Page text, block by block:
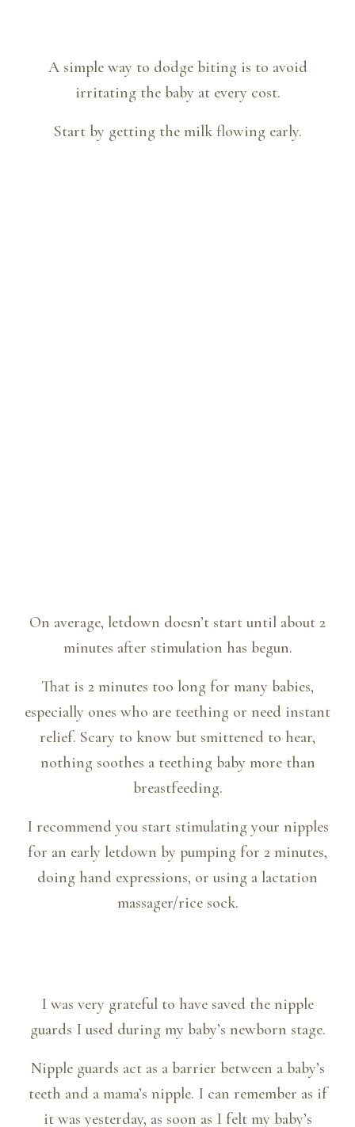
A simple way to dodge biting is to avoid
irritating the baby at every cost.
Start by getting the milk flowing early.
On average, letdown doesn’t start until about 2
minutes after stimulation has begun.
That is 2 minutes too long for many babies,
especially ones who are teething or need instant
relief. Scary to know but smittened to hear,
nothing soothes a teething baby more than
breastfeeding.
I recommend you start stimulating your nipples
for an early letdown by pumping for 2 minutes,
doing hand expressions, or using a lactation
massager/rice sock.
I was very grateful to have saved the nipple
guards I used during my baby’s newborn stage.
Nipple guards act as a barrier between a baby’s
teeth and a mama’s nipple. I can remember as if
it was yesterday, as soon as I felt my baby’s